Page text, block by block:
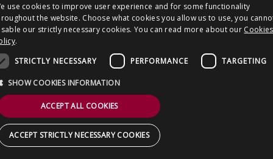
use cookies to improve user experience and for some functionality
the website. Choose what cookies you allow us to use, you
our strictly necessary cookies. You can read more about our Cookies
.
STRICTLY NECESSARY
PERFORMANCE TARGETING
SHOW COOKIES INFORMATION
ACCEPT ALL COOKIES
ACCEPT STRICTLY NECESSARY COOKIES